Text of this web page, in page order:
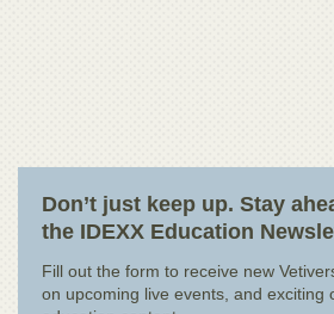
Don’t just keep up. Stay
the IDEXX Education